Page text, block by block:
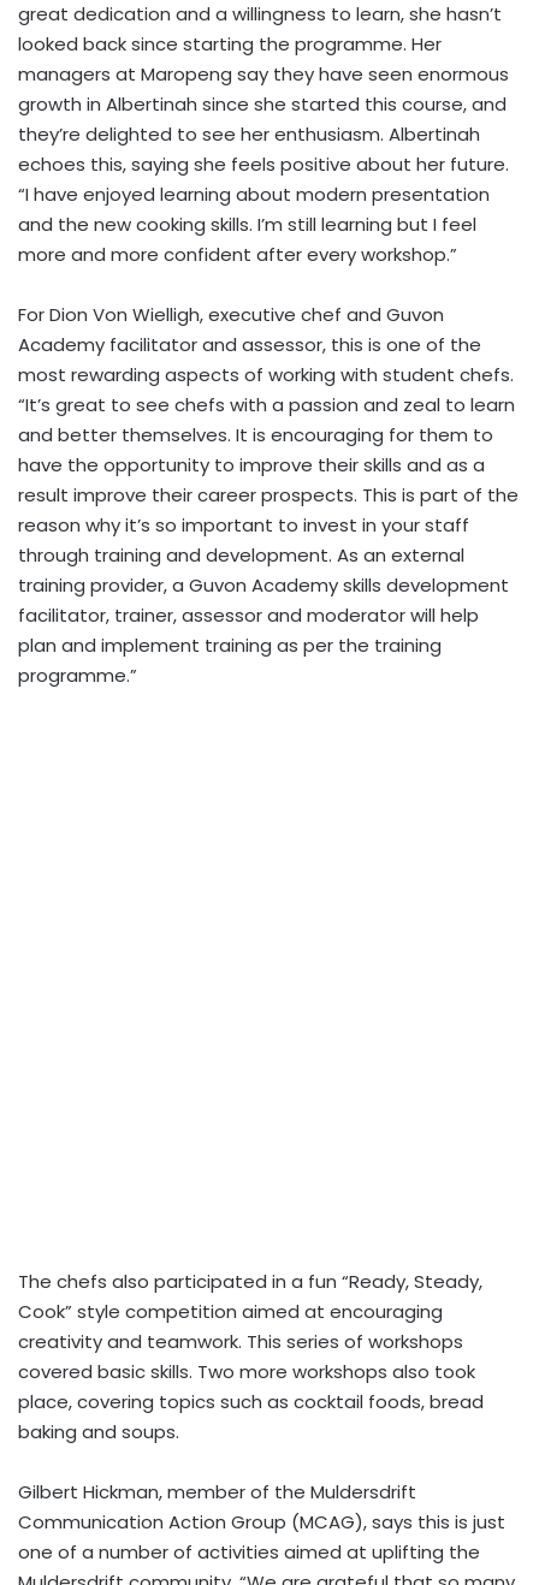
great dedication and a willingness to learn, she hasn’t
looked back since starting the programme. Her
managers at Maropeng say they have seen enormous
growth in Albertinah since she started this course, and
they’re delighted to see her enthusiasm. Albertinah
echoes this, saying she feels positive about her future.
“I have enjoyed learning about modern presentation
and the new cooking skills. I’m still learning but I feel
more and more confident after every workshop.”
For Dion Von Wielligh, executive chef and Guvon
Academy facilitator and assessor, this is one of the
most rewarding aspects of working with student chefs.
“It’s great to see chefs with a passion and zeal to learn
and better themselves. It is encouraging for them to
have the opportunity to improve their skills and as a
result improve their career prospects. This is part of the
reason why it’s so important to invest in your staff
through training and development. As an external
training provider, a Guvon Academy skills development
facilitator, trainer, assessor and moderator will help
plan and implement training as per the training
programme.”
The chefs also participated in a fun “Ready, Steady,
Cook” style competition aimed at encouraging
creativity and teamwork. This series of workshops
covered basic skills. Two more workshops also took
place, covering topics such as cocktail foods, bread
baking and soups.
Gilbert Hickman, member of the Muldersdrift
Communication Action Group (MCAG), says this is just
one of a number of activities aimed at uplifting the